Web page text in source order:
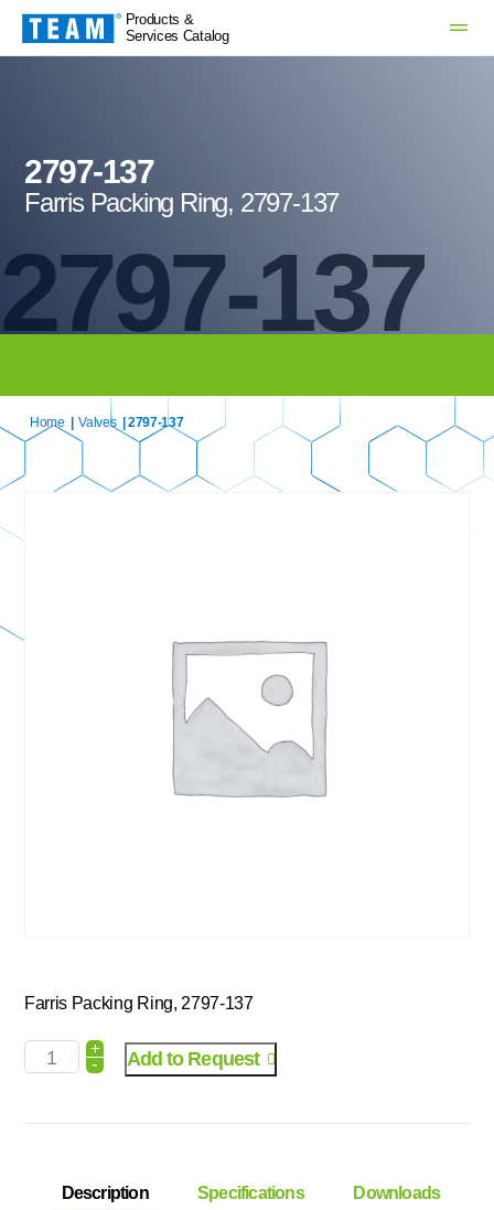
Products &
Services Catalog
2797-137
2797-137
Farris Packing Ring, 2797-137
Home Valves | 2797-137
Farris Packing Ring, 2797-137
+
- Add to Request
Description Specifications Downloads